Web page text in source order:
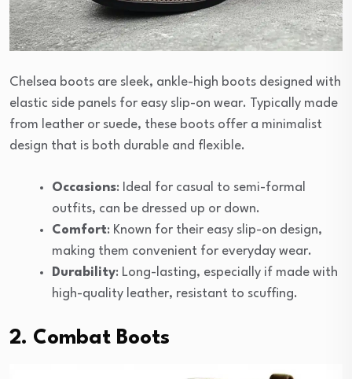
Chelsea boots are sleek, ankle-high boots designed with
elastic side panels for easy slip-on wear. Typically made
from leather or suede, these boots offer a minimalist
design that is both durable and flexible.
Occasions: Ideal for casual to semi-formal
outfits, can be dressed up or down.
Comfort: Known for their easy slip-on design,
making them convenient for everyday wear.
Durability: Long-lasting, especially if made with
high-quality leather, resistant to scuffing.
2. Combat Boots